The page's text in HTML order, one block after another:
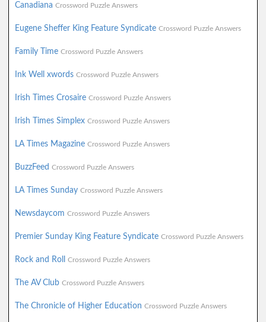
Canadiana Crossword Puzzle Answers
Eugene Sheffer King Feature Syndicate Crossword Puzzle Answers
Family Time Crossword Puzzle Answers
Ink Well xwords Crossword Puzzle Answers
Irish Times Crosaire Crossword Puzzle Answers
Irish Times Simplex Crossword Puzzle Answers
LA Times Magazine Crossword Puzzle Answers
BuzzFeed Crossword Puzzle Answers
LA Times Sunday Crossword Puzzle Answers
Newsdaycom Crossword Puzzle Answers
Premier Sunday King Feature Syndicate Crossword Puzzle Answers
Rock and Roll Crossword Puzzle Answers
The AV Club Crossword Puzzle Answers
The Chronicle of Higher Education Crossword Puzzle Answers